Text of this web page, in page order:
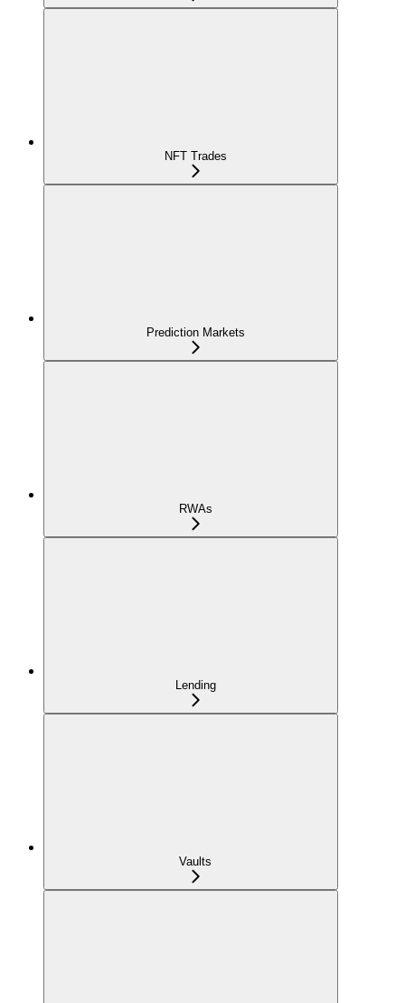
NFT Trades
Prediction Markets
RWAs
Lending
Vaults